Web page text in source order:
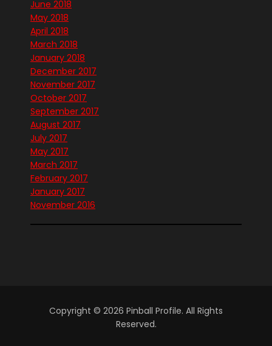
June 2018
May 2018
April 2018
March 2018
January 2018
December 2017
November 2017
October 2017
September 2017
August 2017
July 2017
May 2017
March 2017
February 2017
January 2017
November 2016
Copyright © 2026 Pinball Profile. All Rights
Reserved.